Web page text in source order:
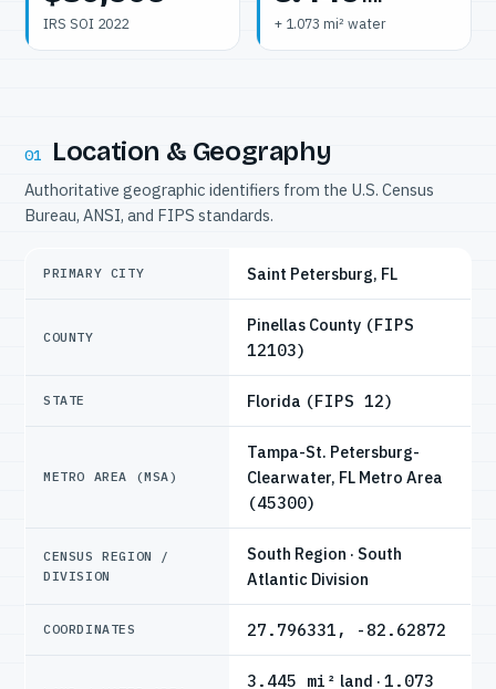
IRS SOI 2022 + 1.073 mi² water
01 Location & Geography
Authoritative geographic identifiers from the U.S. Census
Bureau, ANSI, and FIPS standards.
PRIMARY CITY Saint Petersburg, FL
COUNTY
Pinellas County (FIPS
12103)
STATE Florida (FIPS 12)
METRO AREA (MSA)
Tampa-St. Petersburg-
Clearwater, FL Metro Area
(45300)
CENSUS REGION /
DIVISION
South Region · South
Atlantic Division
COORDINATES 27.796331, -82.62872
3.445 mi² land · 1.073